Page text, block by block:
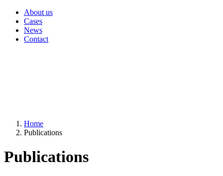
About us
Cases
News
Contact
Home
Publications
Publications